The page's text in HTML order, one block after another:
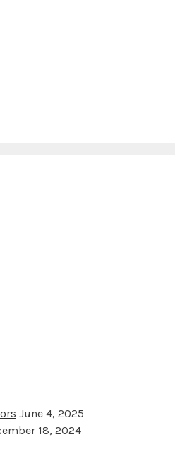
June 4, 2025
18, 2024